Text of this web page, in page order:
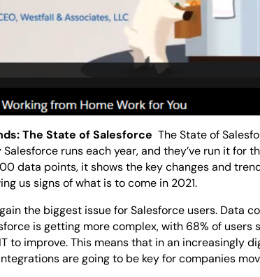
The State of Salesforce The State of
runs each year, and they’ve run it for
data points, it shows the key changes and
us signs of what is to come in 2021.
the biggest issue for Salesforce users. Data
is getting more complex, with 68% of users
to improve. This means that in an increasingly
are going to be key for companies